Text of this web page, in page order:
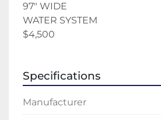
97" WIDE
WATER SYSTEM
$4,500
Specifications
Manufacturer